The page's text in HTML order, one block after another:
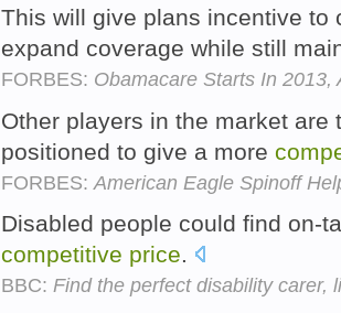
This will give plans incentive to
expand coverage while still
FORBES: Obamacare Starts In 2013,
Other players in the market
positioned to give a more
FORBES: American Eagle Spinoff
Disabled people could find on-
competitive price.
BBC: Find the perfect disability carer,